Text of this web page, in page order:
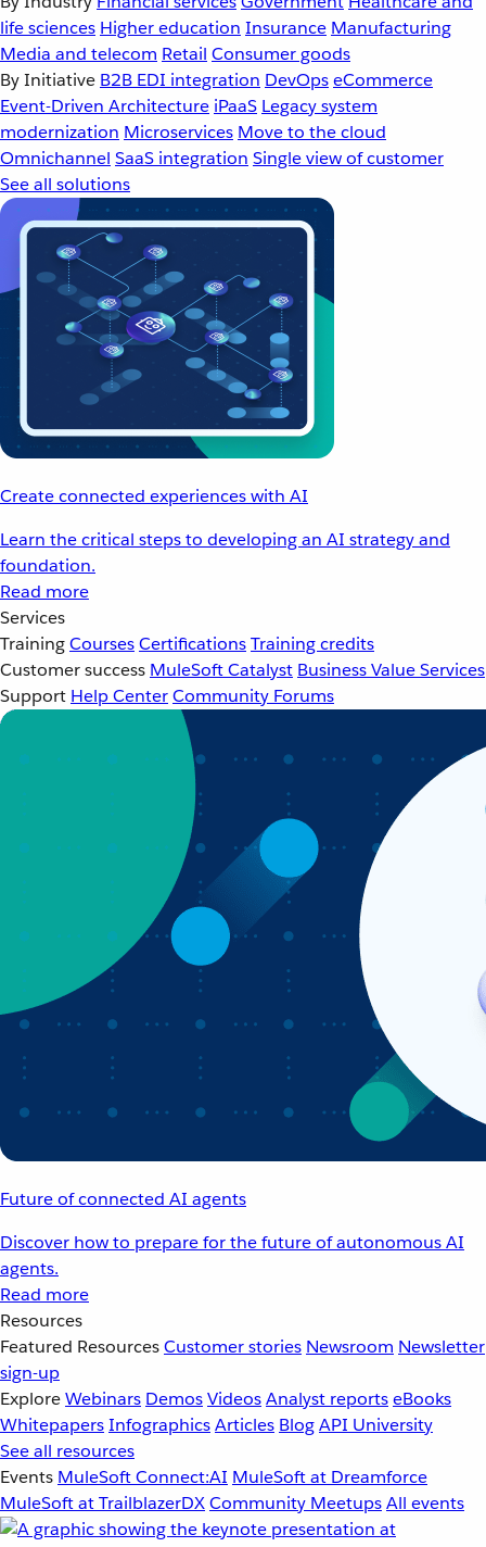
life sciences Higher education Insurance Manufacturing
Media and telecom Retail Consumer goods
By Initiative B2B EDI integration DevOpseCommerce
Event-Driven Architecture iPaaS Legacy system
modernization Microservices Move to the cloud
Omnichannel SaaS integration Single view of customer
See all solutions
Create connected experiences with AI
Learn the critical steps to developing an AI strategy and
foundation.
Read more
Services
TrainingCoursesCertificationsTraining credits
Customer success MuleSoft Catalyst Business Value Services
Support Help CenterCommunity Forums
Future of connected AI agents
Discover how to prepare for the future of autonomous AI
agents.
Read more
Resources
Featured ResourcesCustomer stories Newsroom Newsletter
sign-up
ExploreWebinars DemosVideosAnalyst reportseBooks
WhitepapersInfographicsArticles BlogAPI University
See all resources
Events MuleSoft Connect:AI MuleSoft at Dreamforce
MuleSoft at TrailblazerDXCommunity MeetupsAll events